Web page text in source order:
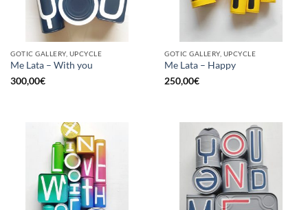
GOTIC GALLERY, UPCYCLE
Me Lata – With you
300,00€
GOTIC GALLERY, UPCYCLE
Me Lata – Happy
250,00€